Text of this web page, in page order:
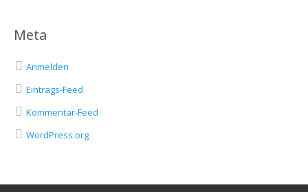
Meta
Anmelden
Eintrags-Feed
Kommentar-Feed
WordPress.org